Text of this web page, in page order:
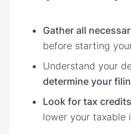
Gather all
before starting
Understand your
determine your
Look for tax
lower your taxable